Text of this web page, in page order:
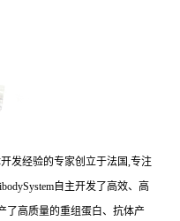
发经验的专家创立于法国,专注
自主开发了高效、高
了高质量的重组蛋白、抗体产